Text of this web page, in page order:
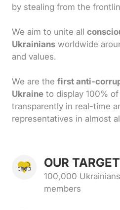
by stealing from the
We aim to unite all
Ukrainians worldwide
and values.
We are the first anti-
Ukraine to display 100%
transparently in real-time
representatives in almost
OUR TARGET
100,000
members